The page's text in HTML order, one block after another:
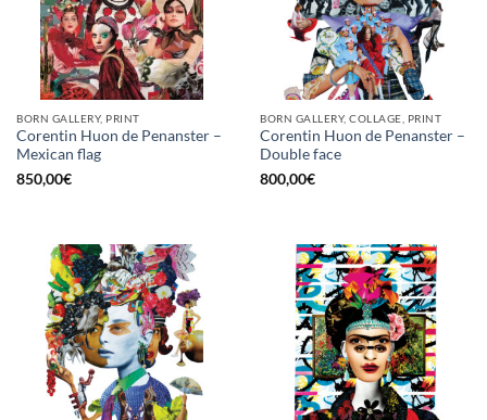
BORN GALLERY, PRINT
Corentin Huon de Penanster –
Mexican flag
850,00€
BORN GALLERY, COLLAGE, PRINT
Corentin Huon de Penanster –
Double face
800,00€